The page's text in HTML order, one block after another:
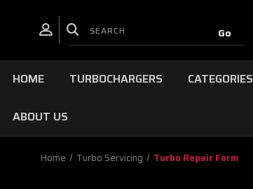
HOME TURBOCHARGERS CATEGORIES
ABOUT US
Home Turbo Servicing Turbo Repair Form